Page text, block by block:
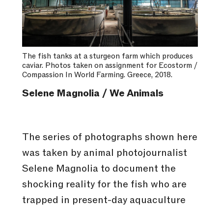
The fish tanks at a sturgeon farm which produces
caviar. Photos taken on assignment for Ecostorm /
Compassion In World Farming. Greece, 2018.
Selene Magnolia / We Animals
The series of photographs shown here
was taken by animal photojournalist
Selene Magnolia to document the
shocking reality for the fish who are
trapped in present-day aquaculture